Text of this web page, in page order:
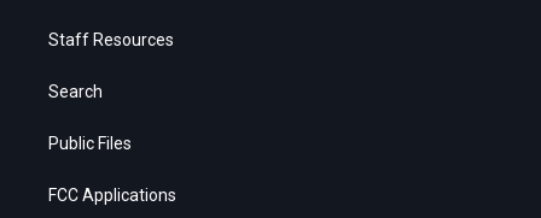
Staff Resources
Search
Public Files
FCC Applications